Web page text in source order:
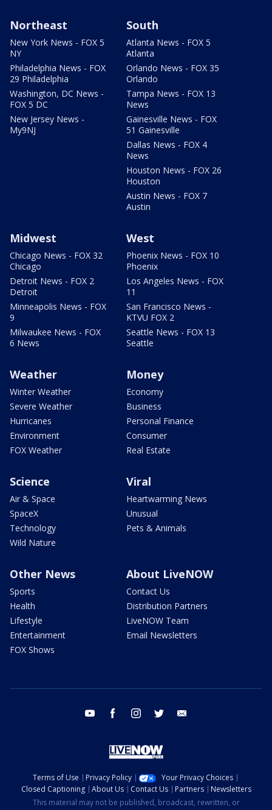
Northeast
New York News - FOX 5
NY
Philadelphia News - FOX
29 Philadelphia
Washington, DC News -
FOX 5 DC
New Jersey News -
My9NJ
South
Atlanta News - FOX 5
Atlanta
Orlando News - FOX 35
Orlando
Tampa News - FOX 13
News
Gainesville News - FOX
51 Gainesville
Dallas News - FOX 4
News
Houston News - FOX 26
Houston
Austin News - FOX 7
Austin
Midwest
Chicago News - FOX 32
Chicago
Detroit News - FOX 2
Detroit
Minneapolis News - FOX
9
Milwaukee News - FOX
6 News
West
Phoenix News - FOX 10
Phoenix
Los Angeles News - FOX
11
San Francisco News -
KTVU FOX 2
Seattle News - FOX 13
Seattle
Weather
Winter Weather
Severe Weather
Hurricanes
Environment
FOX Weather
Money
Economy
Business
Personal Finance
Consumer
Real Estate
Science
Air & Space
SpaceX
Technology
Wild Nature
Viral
Heartwarming News
Unusual
Pets & Animals
Other News
Sports
Health
Lifestyle
Entertainment
FOX Shows
About LiveNOW
Contact Us
Distribution Partners
LiveNOW Team
Email Newsletters
youtube facebook instagram twitter
Terms of Use Privacy Policy
Your Privacy Choices
Closed Captioning
About Us Contact Us Partners
Newsletters
This material may not be published, broadcast, rewritten, or